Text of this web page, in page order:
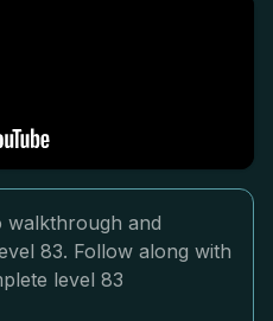
walkthrough and
83. Follow along with
level 83